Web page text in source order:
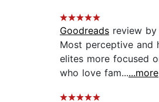
Goodreads review by
Most perceptive and
elites more focused
who love fam......more